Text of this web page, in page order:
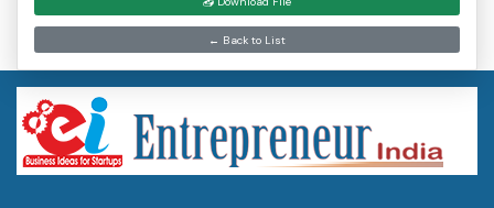
← Back to List